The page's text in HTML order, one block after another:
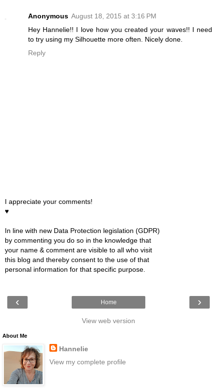
Anonymous August 18, 2015 at 3:16 PM
Hey Hannelie!! I love how you created your waves!! I need
to try using my Silhouette more often. Nicely done.
Reply
I appreciate your comments!
♥
In line with new Data Protection legislation (GDPR)
by commenting you do so in the knowledge that
your name & comment are visible to all who visit
this blog and thereby consent to the use of that
personal information for that specific purpose.
‹ ›
Home
View web version
About Me
Hannelie
View my complete profile